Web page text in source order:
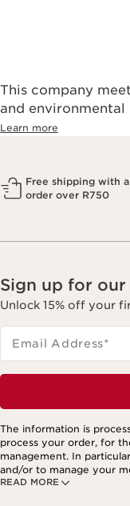
This company
and environmental
Learn more
Free shipping with
order over R750
Sign up for
Unlock 15% off your
Email Address*
READ MORE
The information is
process your order, for
management. In
and/or to manage your
create your custom